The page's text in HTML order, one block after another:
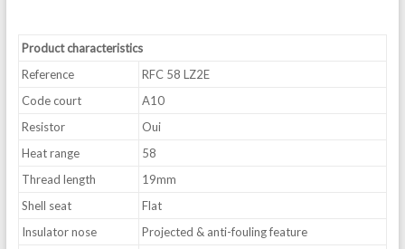
Product characteristics
Reference
RFC 58 LZ2E
Code court
A10
Resistor
Oui
Heat range
58
Thread length
19mm
Shell seat
Flat
Insulator nose
Projected & anti-fouling feature